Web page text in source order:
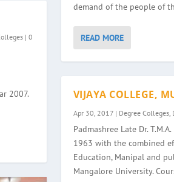
|0
2007.
demand of the people of
READ MORE
VIJAYA COLLEGE,
Apr 30, 2017| Degree Colleges,
Padmashree Late Dr.
1963 with the combined
Education, Manipal and
Mangalore University.